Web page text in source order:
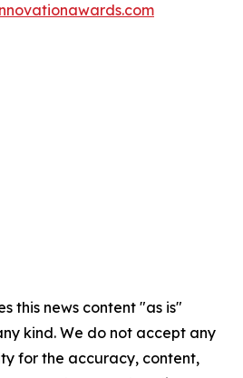
this news content "as is"
kind. We do not accept any
for the accuracy, content,